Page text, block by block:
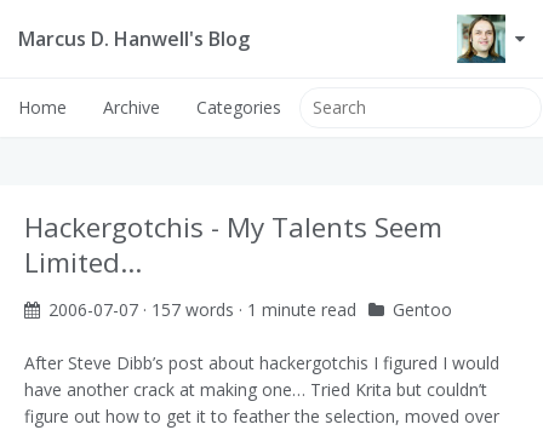
Marcus D. Hanwell's Blog
Home Archive Categories
Hackergotchis - My Talents Seem
Limited...
2006-07-07 · 157 words · 1 minute read Gentoo
After Steve Dibb’s post about hackergotchis I figured I would
have another crack at making one… Tried Krita but couldn’t
figure out how to get it to feather the selection, moved over